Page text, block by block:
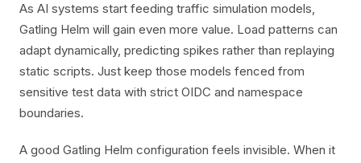
As AI systems start feeding traffic simulation models,
Gatling Helm will gain even more value. Load patterns can
adapt dynamically, predicting spikes rather than replaying
static scripts. Just keep those models fenced from
sensitive test data with strict OIDC and namespace
boundaries.
A good Gatling Helm configuration feels invisible. When it